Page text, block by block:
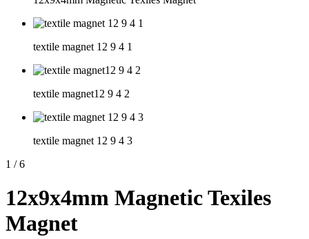
textile magnet 12 9 4 1
textile magnet12 9 4 2
textile magnet 12 9 4 3
1 / 6
12x9x4mm Magnetic Texiles
Magnet